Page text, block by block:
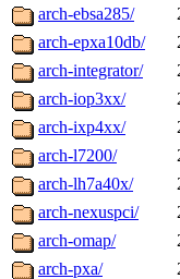
arch-ebsa285/
arch-epxa10db/
arch-integrator/
arch-iop3xx/
arch-ixp4xx/
arch-l7200/
arch-lh7a40x/
arch-nexuspci/
arch-omap/
arch-pxa/